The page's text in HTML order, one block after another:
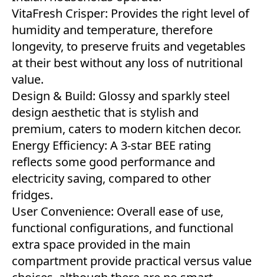
VitaFresh Crisper: Provides the right level of
humidity and temperature, therefore
longevity, to preserve fruits and vegetables
at their best without any loss of nutritional
value.
Design & Build: Glossy and sparkly steel
design aesthetic that is stylish and
premium, caters to modern kitchen decor.
Energy Efficiency: A 3-star BEE rating
reflects some good performance and
electricity saving, compared to other
fridges.
User Convenience: Overall ease of use,
functional configurations, and functional
extra space provided in the main
compartment provide practical versus value